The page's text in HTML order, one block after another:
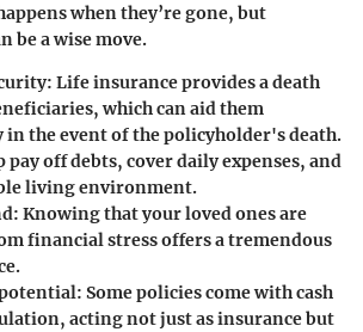
when they’re gone, but
be a wise move.
Life insurance provides a death
which can aid them
the event of the policyholder's death.
pay off debts, cover daily expenses, and
living environment.
Knowing that your loved ones are
financial stress offers a tremendous
Some policies come with cash
acting not just as insurance but